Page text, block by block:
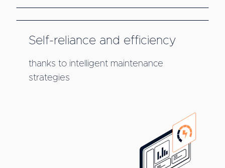
Self-reliance and efficiency
thanks to intelligent maintenance
strategies